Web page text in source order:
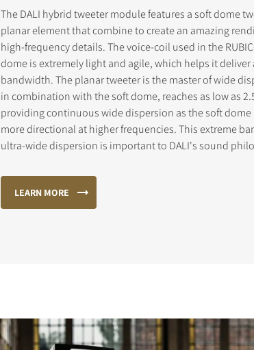
The DALI hybrid tweeter module features a soft dome
planar element that combine to create an amazing
high-frequency details. The voice-coil used in the
dome is extremely light and agile, which helps it deliver
bandwidth. The planar tweeter is the master of wide
in combination with the soft dome, reaches as low as
providing continuous wide dispersion as the soft dome
more directional at higher frequencies. This extreme
ultra-wide dispersion is important to DALI's sound
LEARN MORE